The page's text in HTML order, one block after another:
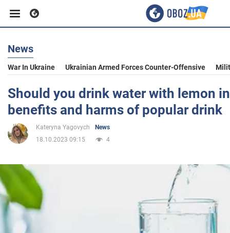
Business
Sport
Entertainment
Politics
Society
News
War In Ukraine Ukrainian Armed Forces Counter-Offensive
Should you drink water with lemon
benefits and harms of popular drink
Kateryna Yagovych
News
18.10.2023 09:15
4